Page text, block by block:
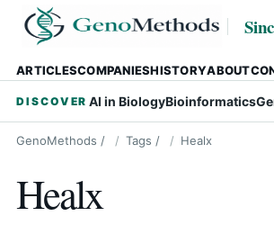
ARTICLESCOMPANIESHISTORYABOUT
DISCOVER AI in BiologyBioinformatics
GenoMethods / Tags / Healx
Healx